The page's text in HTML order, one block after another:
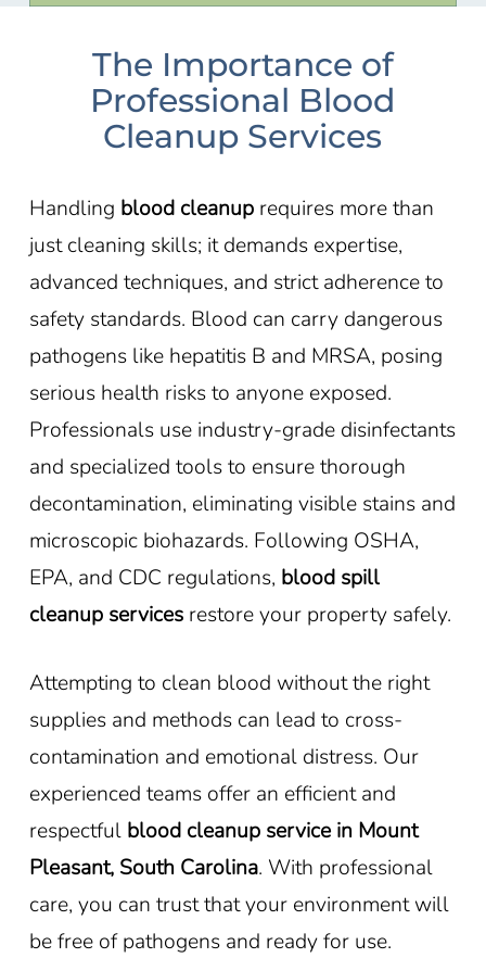
The Importance of
Professional Blood
Cleanup Services
Handling blood cleanuprequires more than
just cleaning skills; it demands expertise,
advanced techniques, and strict adherence to
safety standards. Blood can carry dangerous
pathogens like hepatitis B and MRSA, posing
serious health risks to anyone exposed.
Professionals use industry-grade disinfectants
and specialized tools to ensure thorough
decontamination, eliminating visible stains and
microscopic biohazards. Following OSHA,
EPA, and CDC regulations, blood spill
cleanup servicesrestore your property safely.
Attempting to clean blood without the right
supplies and methods can lead to cross-
contamination and emotional distress. Our
experienced teams offer an efficient and
respectful blood cleanup service in Mount
Pleasant, South Carolina. With professional
care, you can trust that your environment will
be free of pathogens and ready for use.